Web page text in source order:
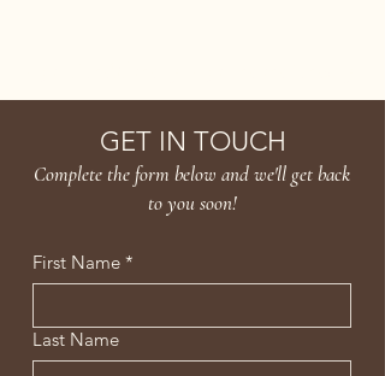
GET IN TOUCH
Complete the form below and we'll get back
to you soon!
First Name *
Last Name